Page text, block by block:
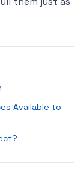
Available to